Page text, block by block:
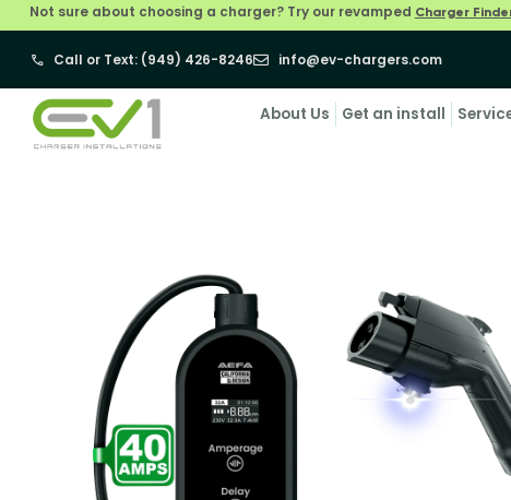
Not sure about choosing a charger? Try our revamped Charger
Call or Text: (949) 426-8246 info@ev-chargers.com
About Us Get an install